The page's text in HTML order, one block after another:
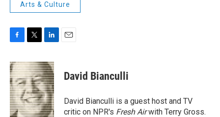
Arts & Culture
c
e
b
o
o
k
i
t
t
e
r
n
k
e
d
I
n
David Bianculli
David Bianculli is a guest host and TV
critic on NPR's Fresh Airwith Terry Gross.